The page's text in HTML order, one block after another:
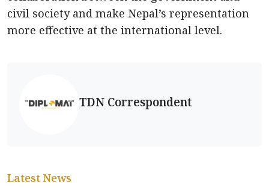
civil society and make Nepal’s representation
more effective at the international level.
TDN Correspondent
Latest News